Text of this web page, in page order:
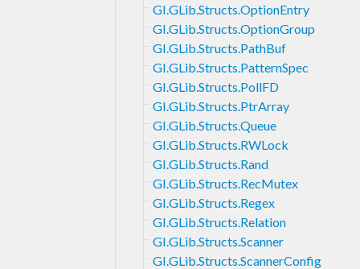
GI.GLib.Structs.OptionEntry
GI.GLib.Structs.OptionGroup
GI.GLib.Structs.PathBuf
GI.GLib.Structs.PatternSpec
GI.GLib.Structs.PollFD
GI.GLib.Structs.PtrArray
GI.GLib.Structs.Queue
GI.GLib.Structs.RWLock
GI.GLib.Structs.Rand
GI.GLib.Structs.RecMutex
GI.GLib.Structs.Regex
GI.GLib.Structs.Relation
GI.GLib.Structs.Scanner
GI.GLib.Structs.ScannerConfig